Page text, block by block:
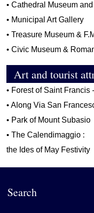
•Cathedral Museum
• Municipal Art Gallery
•Treasure Museum &
•Civic Museum &
Art and tourist
• Forest of Saint Francis
•Along Via San
• Park of Mount Subasio
•The Calendimaggio :
the Ides of May Festivity
Search